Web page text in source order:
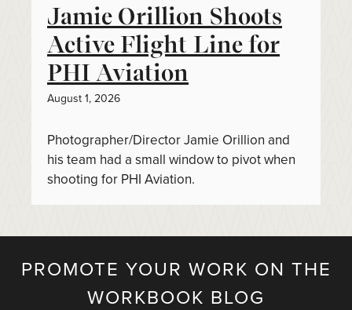
Jamie Orillion Shoots
Active Flight Line for
PHI Aviation
August 1, 2026
Photographer/Director Jamie Orillion and
his team had a small window to pivot when
shooting for PHI Aviation.
PROMOTE YOUR WORK ON THE
WORKBOOK BLOG